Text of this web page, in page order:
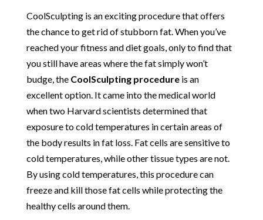
CoolSculpting is an exciting procedure that offers
the chance to get rid of stubborn fat. When you’ve
reached your fitness and diet goals, only to find that
you still have areas where the fat simply won’t
budge, the CoolSculpting procedureis an
excellent option. It came into the medical world
when two Harvard scientists determined that
exposure to cold temperatures in certain areas of
the body results in fat loss. Fat cells are sensitive to
cold temperatures, while other tissue types are not.
By using cold temperatures, this procedure can
freeze and kill those fat cells while protecting the
healthy cells around them.